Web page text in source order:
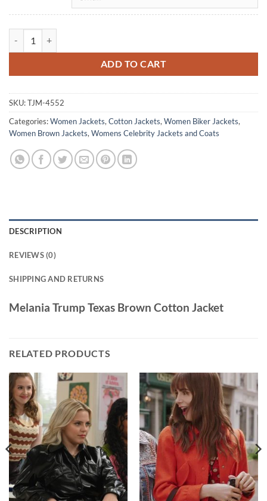
ADD TO CART
SKU:TJM-4552
Categories:Women Jackets, Cotton Jackets, Women Biker Jackets,
Women Brown Jackets, Womens Celebrity Jackets and Coats
DESCRIPTION
REVIEWS (0)
SHIPPING AND RETURNS
Melania Trump Texas Brown Cotton Jacket
RELATED PRODUCTS